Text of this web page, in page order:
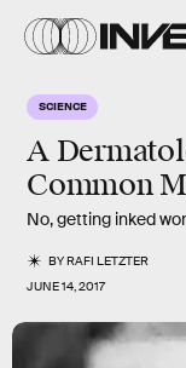
SCIENCE
A
Common
No, getting inked
BYRAFI LETZTER
JUNE 14, 2017